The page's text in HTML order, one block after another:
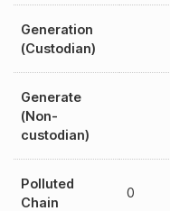
Generation
(Custodian)
Generate
(Non-
custodian)
Polluted
Chain
0